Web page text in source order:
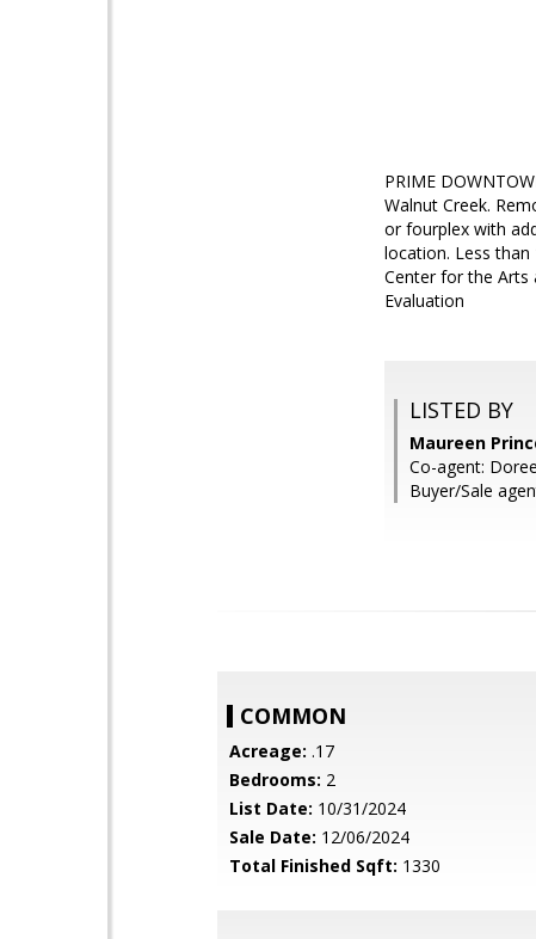
PRIME
Walnut Creek.
or fourplex with
location. Less
Center for the Arts
Evaluation
LISTED BY
Maureen
Co-agent:
Buyer/Sale
COMMON
Acreage: .17
Bedrooms: 2
List Date: 10/31/2024
Sale Date: 12/06/2024
Total Finished Sqft: 1330